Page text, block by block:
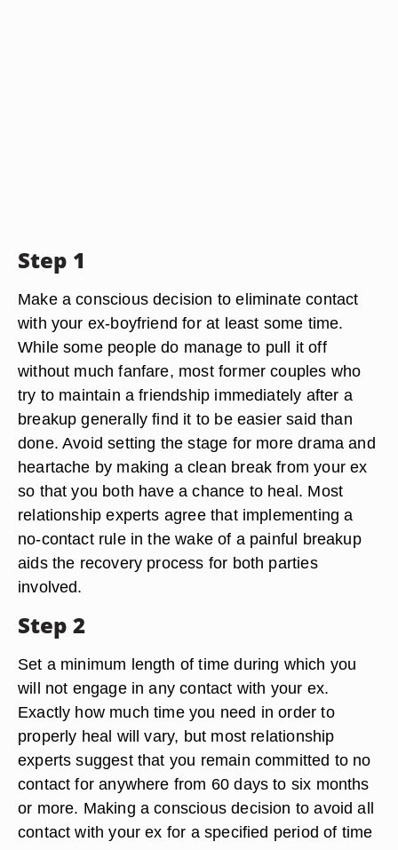
Step 1
Make a conscious decision to eliminate contact
with your ex-boyfriend for at least some time.
While some people do manage to pull it off
without much fanfare, most former couples who
try to maintain a friendship immediately after a
breakup generally find it to be easier said than
done. Avoid setting the stage for more drama and
heartache by making a clean break from your ex
so that you both have a chance to heal. Most
relationship experts agree that implementing a
no-contact rule in the wake of a painful breakup
aids the recovery process for both parties
involved.
Step 2
Set a minimum length of time during which you
will not engage in any contact with your ex.
Exactly how much time you need in order to
properly heal will vary, but most relationship
experts suggest that you remain committed to no
contact for anywhere from 60 days to six months
or more. Making a conscious decision to avoid all
contact with your ex for a specified period of time